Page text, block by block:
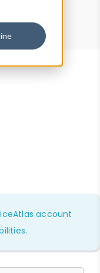
account